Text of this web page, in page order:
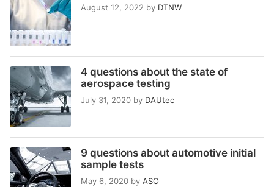
August 12, 2022 by DTNW
4 questions about the state of
aerospace testing
July 31, 2020 by DAUtec
9 questions about automotive initial
sample tests
May 6, 2020 by ASO